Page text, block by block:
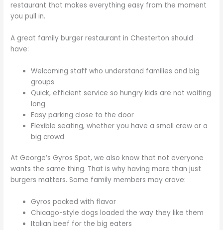
restaurant that makes everything easy from the moment
you pull in.
A great family burger restaurant in Chesterton should
have:
Welcoming staff who understand families and big
groups
Quick, efficient service so hungry kids are not waiting
long
Easy parking close to the door
Flexible seating, whether you have a small crew or a
big crowd
At George’s Gyros Spot, we also know that not everyone
wants the same thing. That is why having more than just
burgers matters. Some family members may crave:
Gyros packed with flavor
Chicago-style dogs loaded the way they like them
Italian beef for the big eaters